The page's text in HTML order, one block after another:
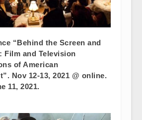
“Behind the Screen and
Film and Television
of American
Nov 12-13, 2021 @ online.
11, 2021.